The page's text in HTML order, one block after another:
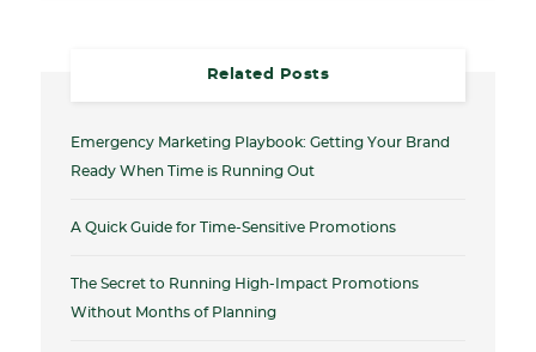
Related Posts
Emergency Marketing Playbook: Getting Your Brand
Ready When Time is Running Out
A Quick Guide for Time-Sensitive Promotions
The Secret to Running High-Impact Promotions
Without Months of Planning